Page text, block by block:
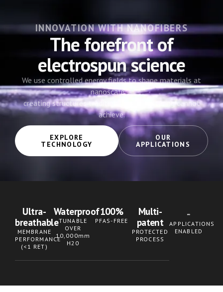
INNOVATION WITH NANOFIBERS
The forefront of
electrospun science
We use controlled energy fields to shape materials at
nanoscale —
creating structures traditional manufacturing cannot
achieve.
EXPLORE
TECHNOLOGY
OUR
APPLICATIONS
Ultra-
breathable
MEMBRANE
PERFORMANCE
(<1 RET)
Waterproof
TUNABLE
OVER
10,000mm
H20
100%
PFAS-FREE
Multi-
patent
PROTECTED
PROCESS
APPLICATIONS
ENABLED